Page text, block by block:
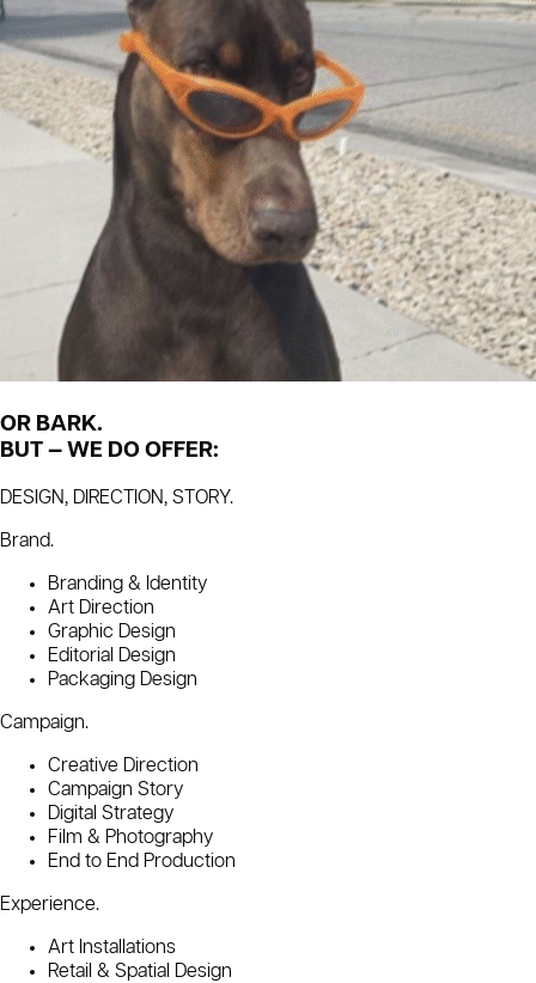
OR BARK.
BUT — WE DO OFFER:
DESIGN, DIRECTION, STORY.
Brand.
Branding & Identity
Art Direction
Graphic Design
Editorial Design
Packaging Design
Campaign.
Creative Direction
Campaign Story
Digital Strategy
Film & Photography
End to End Production
Experience.
Art Installations
Retail & Spatial Design